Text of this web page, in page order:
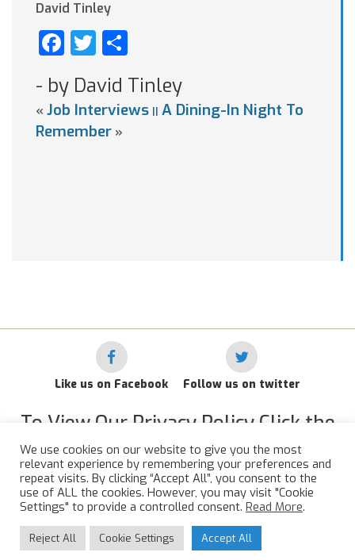
David Tinley
Facebook
Twitter
- by David Tinley
« Job Interviews || A Dining-In Night To
Remember »
Like us on Facebook Follow us on twitter
To View Our Privacy Policy Click the
Link Below
RAF Administrative Apprentices Association Privacy Policy
© 2015 - 2026 RAFAAA. All Rights Reserved.
We use cookies on our website to give you the most
relevant experience by remembering your preferences and
repeat visits. By clicking “Accept All”, you consent to the
use of ALL the cookies. However, you may visit "Cookie
Settings" to provide a controlled consent. Read More.
Reject All Cookie Settings Accept All